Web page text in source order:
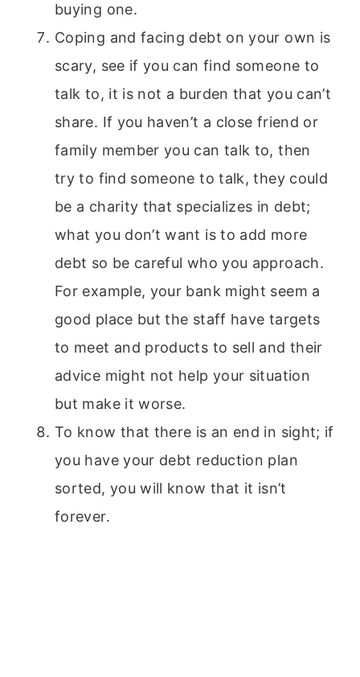
buying one.
Coping and facing debt on your own is
scary, see if you can find someone to
talk to, it is not a burden that you can’t
share. If you haven’t a close friend or
family member you can talk to, then
try to find someone to talk, they could
be a charity that specializes in debt;
what you don’t want is to add more
debt so be careful who you approach.
For example, your bank might seem a
good place but the staff have targets
to meet and products to sell and their
advice might not help your situation
but make it worse.
To know that there is an end in sight; if
you have your debt reduction plan
sorted, you will know that it isn’t
forever.